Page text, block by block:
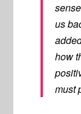
us
how
must